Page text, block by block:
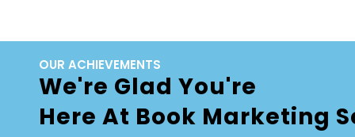
OUR ACHIEVEMENTS
We're Glad You're
Here At Book Marketing